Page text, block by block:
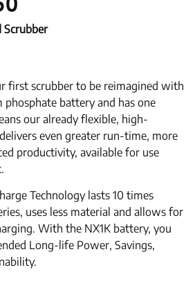
Scrubber
first scrubber to be reimagined with
battery and has one
our already flexible, high-
even greater run-time, more
productivity, available for use
Technology lasts 10 times
uses less material and allows for
With the NX1K battery, you
Long-life Power, Savings,